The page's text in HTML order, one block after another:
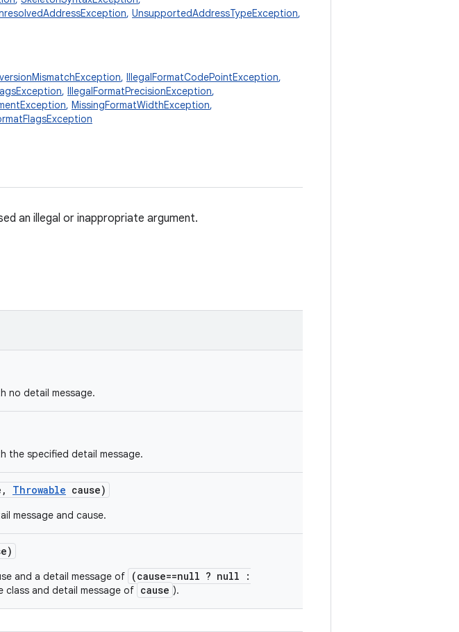
, UnsupportedAddressTypeException,
, IllegalFormatCodePointException,
, IllegalFormatPrecisionException,
, MissingFormatWidthException,
an illegal or inappropriate argument.
no detail message.
the specified detail message.
, Throwable cause)
message and cause.
and a detail message of
(cause==null ? null :
class and detail message of cause ).